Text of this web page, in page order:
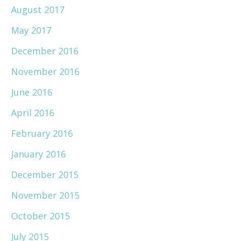
August 2017
May 2017
December 2016
November 2016
June 2016
April 2016
February 2016
January 2016
December 2015
November 2015
October 2015
July 2015